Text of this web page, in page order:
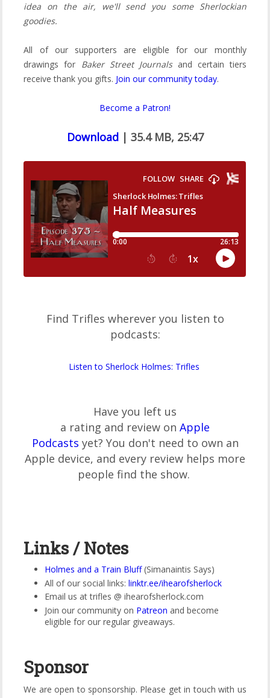
idea on the air, we'll send you some Sherlockian
goodies.
All of our supporters are eligible for our monthly
drawings for Baker Street Journalsand certain tiers
receive thank you gifts. Join our community today.
Become a Patron!
Download| 35.4 MB, 25:47
Find Trifles wherever you listen to
podcasts:
Listen to Sherlock Holmes: Trifles
Have you left us
a rating and review on Apple
Podcasts yet? You don't need to own an
Apple device, and every review helps more
people find the show.
Links / Notes
Holmes and a Train Bluff(Simanaintis Says)
All of our social links:linktr.ee/ihearofsherlock
Email us at trifles @ ihearofsherlock.com
Join our community on Patreon and become
eligible for our regular giveaways.
Sponsor
We are open to sponsorship. Please get in touch with us